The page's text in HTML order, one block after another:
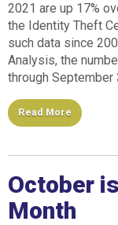
2021 are up 17%
the Identity Theft
such data since
Analysis, the
through
Read More
October
Month